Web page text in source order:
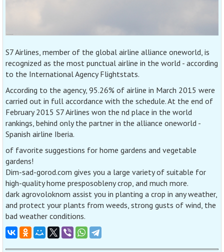
S7 Airlines, member of the global airline alliance oneworld, is
recognized as the most punctual airline in the world - according
to the International Agency Flightstats.
According to the agency, 95.26% of airline in March 2015 were
carried out in full accordance with the schedule. At the end of
February 2015 S7 Airlines won the nd place in the world
rankings, behind only the partner in the alliance oneworld -
Spanish airline Iberia.
of favorite suggestions for home gardens and vegetable
gardens!
Dim-sad-gorod.com gives you a large variety of suitable for
high-quality home presposobleny crop, and much more.
dark agrovoloknom assist you in planting a crop in any weather,
and protect your plants from weeds, strong gusts of wind, the
bad weather conditions.